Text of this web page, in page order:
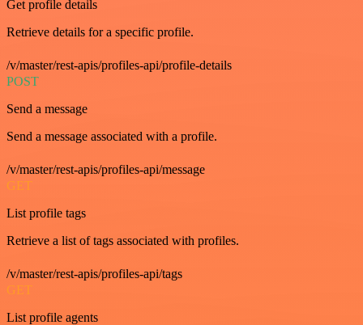
Get profile details
Retrieve details for a specific profile.
/v/master/rest-apis/profiles-api/profile-details
POST
Send a message
Send a message associated with a profile.
/v/master/rest-apis/profiles-api/message
GET
List profile tags
Retrieve a list of tags associated with profiles.
/v/master/rest-apis/profiles-api/tags
GET
List profile agents